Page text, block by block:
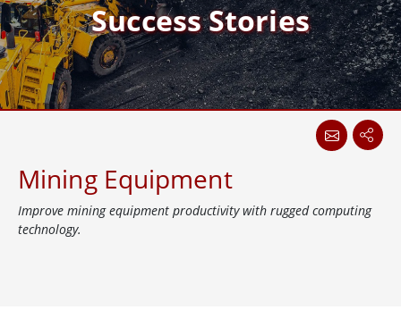
Success Stories
Mining Equipment
Improve mining equipment productivity with rugged computing
technology.